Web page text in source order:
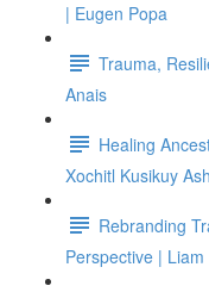
| Eugen Popa
Trauma,
Anais
Healing
Xochitl Kusikuy
Rebranding
Perspective |